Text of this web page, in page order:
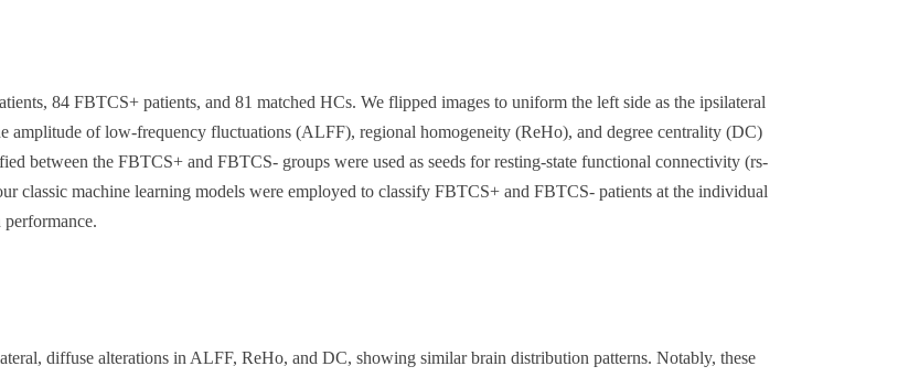
84 FBTCS+ patients, and 81 matched HCs. We flipped images to uniform the left side as the ipsilateral
amplitude of low-frequency fluctuations (ALFF), regional homogeneity (ReHo), and degree centrality (DC)
between the FBTCS+ and FBTCS- groups were used as seeds for resting-state functional connectivity (rs-
classic machine learning models were employed to classify FBTCS+ and FBTCS- patients at the individual
diffuse alterations in ALFF, ReHo, and DC, showing similar brain distribution patterns. Notably, these